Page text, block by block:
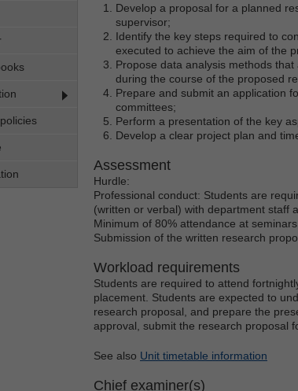
Develop a proposal for a planned
supervisor;
Identify the key steps required to
executed to achieve the aim of the
Propose data analysis methods
during the course of the proposed
Prepare and submit an application
committees;
Perform a presentation of the key
Develop a clear project plan and
Assessment
Hurdle:
Professional conduct: Students are
(written or verbal) with department staff
Minimum of 80% attendance at
Submission of the written research
Workload requirements
Students are required to attend
placement. Students are expected to
research proposal, and prepare the
approval, submit the research proposal
See also Unit timetable information
Chief examiner(s)